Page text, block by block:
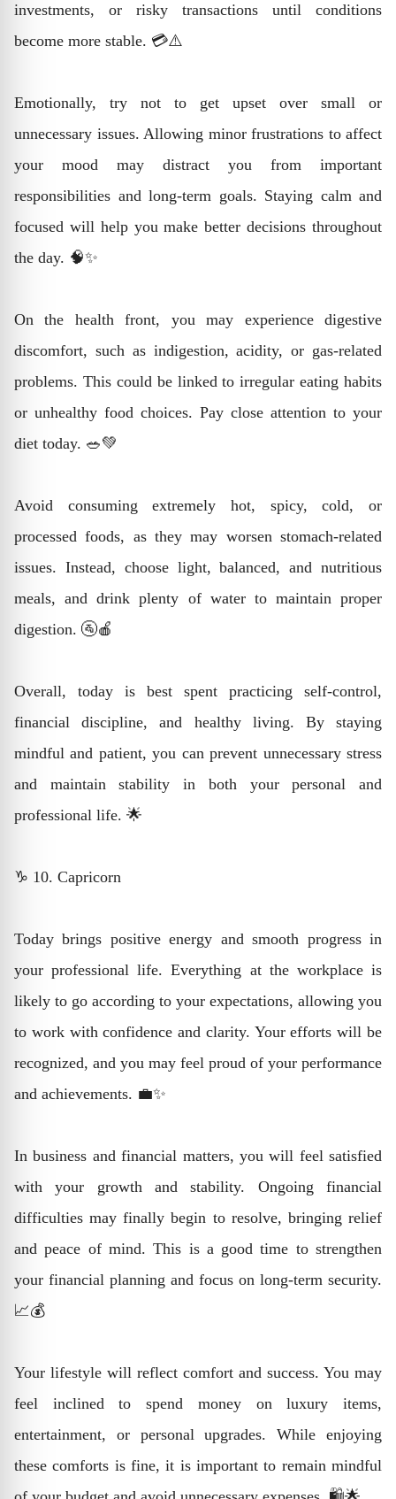
investments, or risky transactions until conditions
become more stable. 💳⚠️
Emotionally, try not to get upset over small or
unnecessary issues. Allowing minor frustrations to affect
your mood may distract you from important
responsibilities and long-term goals. Staying calm and
focused will help you make better decisions throughout
the day. 🧠✨
On the health front, you may experience digestive
discomfort, such as indigestion, acidity, or gas-related
problems. This could be linked to irregular eating habits
or unhealthy food choices. Pay close attention to your
diet today. 🥗💚
Avoid consuming extremely hot, spicy, cold, or
processed foods, as they may worsen stomach-related
issues. Instead, choose light, balanced, and nutritious
meals, and drink plenty of water to maintain proper
digestion. 🚰🍎
Overall, today is best spent practicing self-control,
financial discipline, and healthy living. By staying
mindful and patient, you can prevent unnecessary stress
and maintain stability in both your personal and
professional life. 🌟
♑ 10. Capricorn
Today brings positive energy and smooth progress in
your professional life. Everything at the workplace is
likely to go according to your expectations, allowing you
to work with confidence and clarity. Your efforts will be
recognized, and you may feel proud of your performance
and achievements. 💼✨
In business and financial matters, you will feel satisfied
with your growth and stability. Ongoing financial
difficulties may finally begin to resolve, bringing relief
and peace of mind. This is a good time to strengthen
your financial planning and focus on long-term security.
📈💰
Your lifestyle will reflect comfort and success. You may
feel inclined to spend money on luxury items,
entertainment, or personal upgrades. While enjoying
these comforts is fine, it is important to remain mindful